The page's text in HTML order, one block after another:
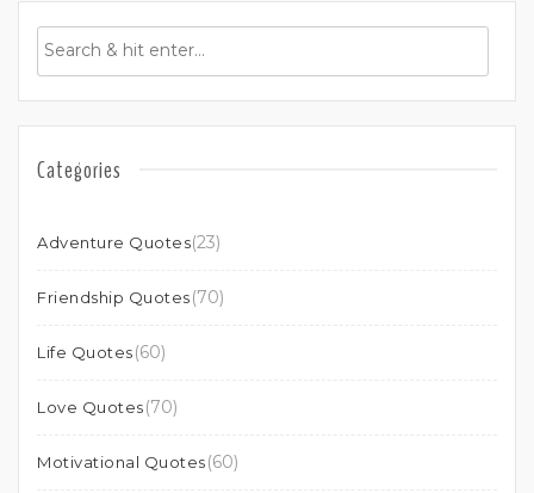
Categories
Adventure Quotes(23)
Friendship Quotes(70)
Life Quotes(60)
Love Quotes(70)
Motivational Quotes(60)